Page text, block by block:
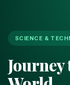
SCIENCE &
Journey